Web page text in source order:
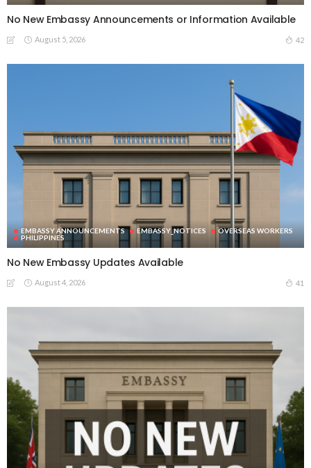
No New Embassy Announcements or Information Available
August 5, 2026 42
EMBASSY ANNOUNCEMENTS EMBASSY_NOTICES
OVERSEAS WORKERS
PHILIPPINES
No New Embassy Updates Available
August 4, 2026 41